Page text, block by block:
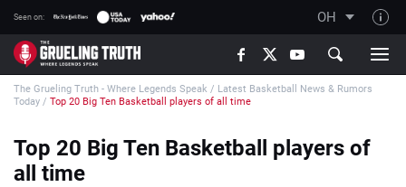
Seen on: OH
TGT on YouTube
About TGT
How TGT rates
The Grueling Truth - Where Legends Speak / Latest Basketball News & Rumors
Today / Top 20 Big Ten Basketball players of all time
Top 20 Big Ten Basketball players of
all time